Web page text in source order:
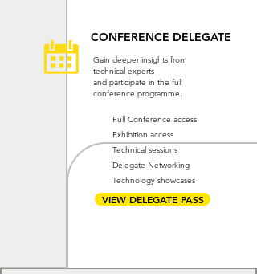
CONFERENCE DELEGATE
Gain deeper insights from
technical experts
and participate in the full
conference programme.
Full Conference access
Exhibition access
Technical sessions
Delegate Networking
Technology showcases
VIEW DELEGATE PASS